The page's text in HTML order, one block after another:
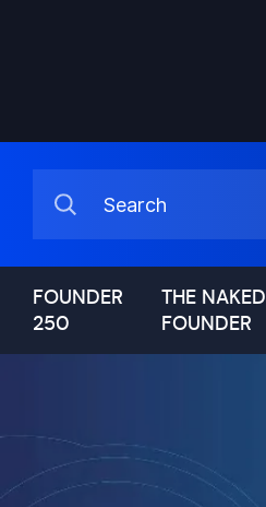
FOUNDER
250
THE NAKED
FOUNDER